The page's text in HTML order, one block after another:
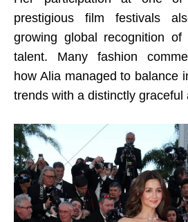
prestigious film festivals
growing global recognition of
talent. Many fashion
how Alia managed to balance
trends with a distinctly graceful